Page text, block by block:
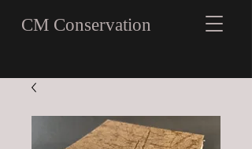
CM Conservation